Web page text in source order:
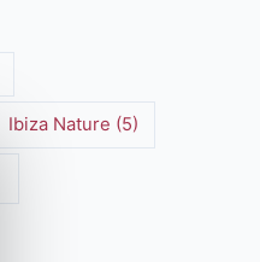
Ibiza Nature (5)